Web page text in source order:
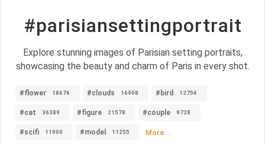
#parisiansettingportrait
Explore stunning images of Parisian setting portraits,
showcasing the beauty and charm of Paris in every shot.
#flower 18676 #clouds 16908 #bird 12754
#cat 36389 #figure 21578 #couple 9728
#scifi 11900 #model 11255 More...